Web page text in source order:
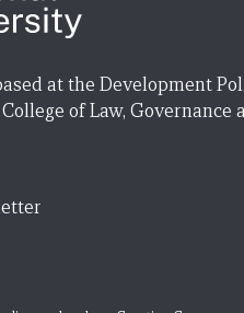
at the Development
of Law,